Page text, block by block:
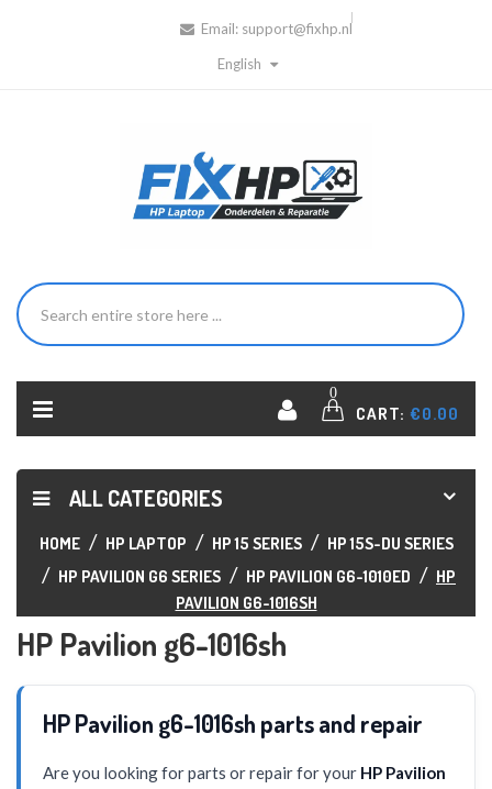
Email: support@fixhp.nl
English
0
CART: €0.00
ALL CATEGORIES
HOME HP LAPTOP HP 15 SERIES
HP 15S-DU SERIES
HP PAVILION G6 SERIES
HP PAVILION G6-1010ED
HP
PAVILION G6-1016SH
HP Pavilion g6-1016sh
HP Pavilion g6-1016sh parts and repair
Are you looking for parts or repair for your HP Pavilion